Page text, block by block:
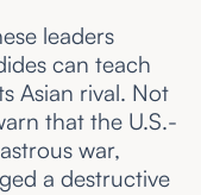
leaders
can teach
Asian rival. Not
that the U.S.-
war,
a destructive